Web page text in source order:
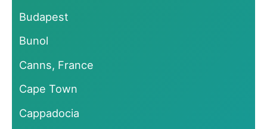
Budapest
Bunol
Canns, France
Cape Town
Cappadocia